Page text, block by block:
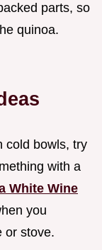
parts, so
quinoa.
cold bowls, try
with a
White Wine
you
or stove.